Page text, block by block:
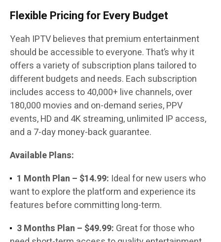
Flexible Pricing for Every Budget
Yeah IPTV believes that premium entertainment
should be accessible to everyone. That’s why it
offers a variety of subscription plans tailored to
different budgets and needs. Each subscription
includes access to 40,000+ live channels, over
180,000 movies and on-demand series, PPV
events, HD and 4K streaming, unlimited IP access,
and a 7-day money-back guarantee.
Available Plans:
1 Month Plan – $14.99: Ideal for new users who
want to explore the platform and experience its
features before committing long-term.
3 Months Plan – $49.99: Great for those who